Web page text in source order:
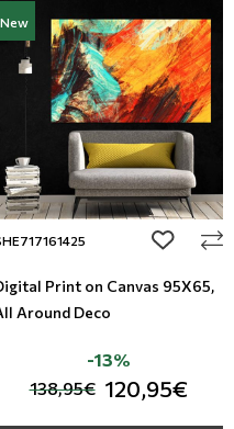
New
add to
Print on Canvas 95Χ65,
Around Deco
138,95€ 120,95€
-13%